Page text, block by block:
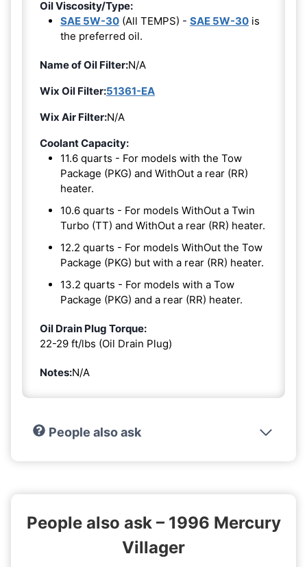
Oil Viscosity/Type:
SAE 5W-30 (All TEMPS) - SAE 5W-30 is
the preferred oil.
Name of Oil Filter:N/A
Wix Oil Filter:51361-EA
Wix Air Filter:N/A
Coolant Capacity:
11.6 quarts - For models with the Tow
Package (PKG) and WithOut a rear (RR)
heater.
10.6 quarts - For models WithOut a Twin
Turbo (TT) and WithOut a rear (RR) heater.
12.2 quarts - For models WithOut the Tow
Package (PKG) but with a rear (RR) heater.
13.2 quarts - For models with a Tow
Package (PKG) and a rear (RR) heater.
Oil Drain Plug Torque:
22-29 ft/lbs (Oil Drain Plug)
Notes:N/A
People also ask
People also ask – 1996 Mercury
Villager